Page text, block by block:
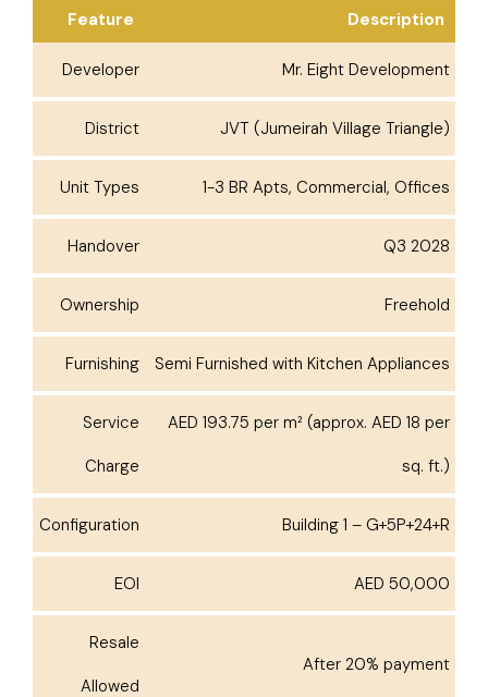
Feature Description
Developer Mr. Eight Development
District JVT (Jumeirah Village Triangle)
Unit Types 1-3 BR Apts, Commercial, Offices
Handover Q3 2028
Ownership Freehold
Furnishing Semi Furnished with Kitchen Appliances
Service
Charge
AED 193.75 per m² (approx. AED 18 per
sq. ft.)
Configuration Building 1 – G+5P+24+R
EOI AED 50,000
Resale
Allowed
After 20% payment